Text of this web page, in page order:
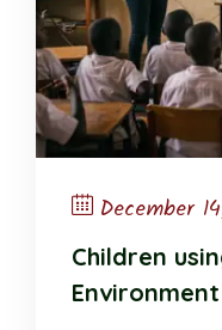
December
Children
Environment